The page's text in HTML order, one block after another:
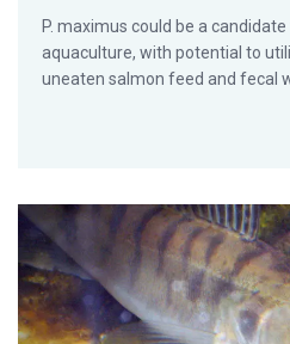
P. maximus could be a
aquaculture, with potential to
uneaten salmon feed and fecal
The great potential for